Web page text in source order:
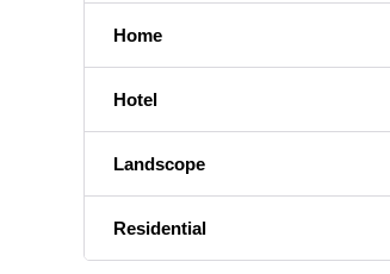
Home
Hotel
Landscope
Residential